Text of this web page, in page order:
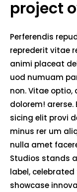
Perferendis
reprederit vitae
animi placeat
uod numuam
non. Vitae
dolorem!
sicing elit provi
minus rer um
nulla amet
Studios stands
label,
showcase
project